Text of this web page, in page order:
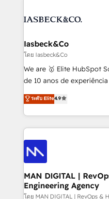
Elite Partner. Let’s talk!
from end-to-end. Teams of marketing specialists,
side to meet the specific
and project. Dedicated HubSpot teams combine all
skills for HubSpot
implementation and
complex API integrations
Working from several
such as Brussels Airport,
Streamz and Michelin.
Iasbeck&Co
โดย Iasbeck&Co
We are 🥇 Elite HubSpot
de 10 anos de
consultoria, somos uma
desenvolver estratégias e
gestão para negócios que
operações de receita. Atuamos diretamente nas
áreas de operação de
Pós-vendas) e
150 projetos
profissionais capacitados. Ajudamos negócios
aumentarem sua
através de uma
ระดับ Elite4.9
MAN DIGITAL |
Engineering Agency
โดย MAN DIGITAL | RevOps &